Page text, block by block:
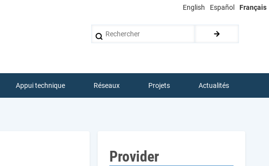
English Español Français
Rechercher
Appui technique Réseaux Projets Actualités
Provider